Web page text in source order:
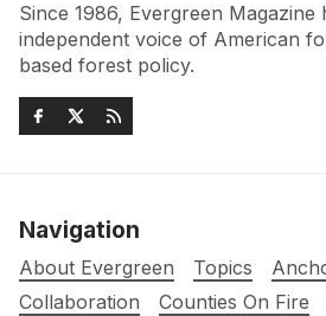
Since 1986, Evergreen Magazine
independent voice of American
based forest policy.
Navigation
About Evergreen Topics
Collaboration
Counties On Fire